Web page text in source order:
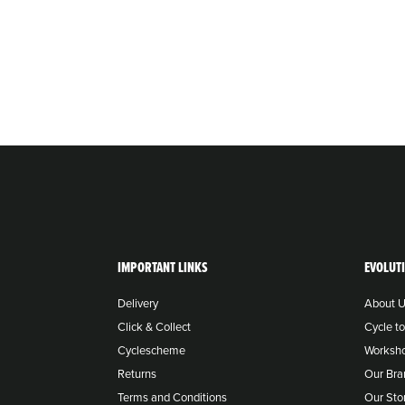
IMPORTANT LINKS
Delivery
Click & Collect
Cyclescheme
Returns
Terms and Conditions
About
Cycle
Our
Our